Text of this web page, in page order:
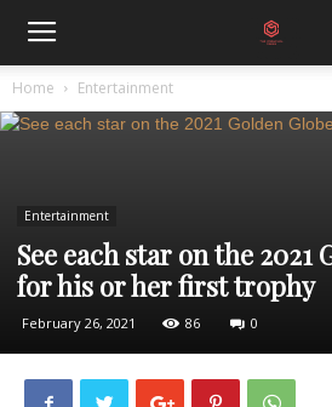
Home Entertainment
Entertainment
See each star on the 2021
for his or her first trophy
February 26, 2021 86 0